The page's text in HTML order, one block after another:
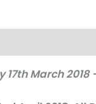
March